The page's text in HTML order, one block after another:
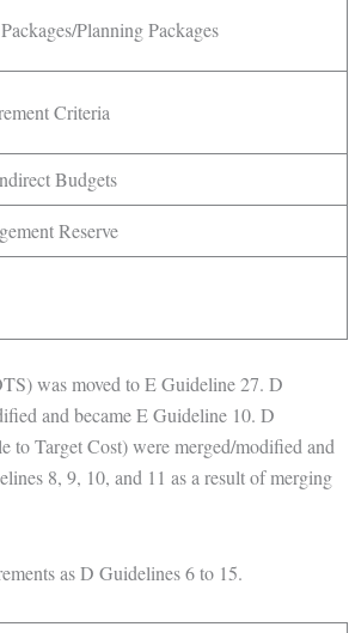
Planning Packages
Criteria
Budgets
Reserve
was moved to E Guideline 27. D
and became E Guideline 10. D
Target Cost) were merged/modified and
8, 9, 10, and 11 as a result of merging
as D Guidelines 6 to 15.